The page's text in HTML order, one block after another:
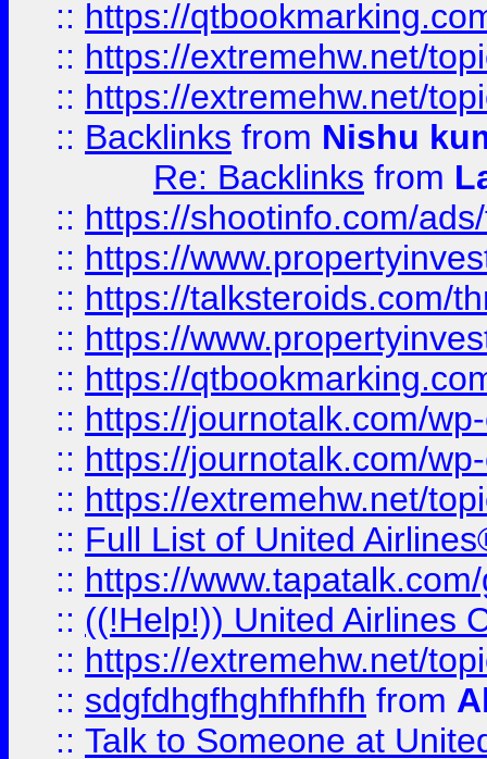
:: https://
:: https://extremehw.net/
:: https://extremehw.net/
:: Backlinks from Nishu
Re: Backlinks from
:: https://shootinfo.com/
:: https://
:: https://talksteroids.com/
:: https://
:: https://
:: https://journotalk.com/
:: https://journotalk.com/
:: https://extremehw.net/
:: Full List of United
:: https://
:: ((!Help!)) United Airlines
:: https://extremehw.net/
:: sdgfdhgfhghfhfhfh from
:: Talk to Someone at